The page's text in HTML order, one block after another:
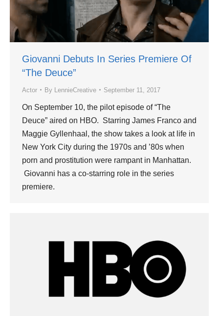
Giovanni Debuts In Series Premiere Of
“The Deuce”
Actor By LennieCreative September 11, 2017
On September 10, the pilot episode of “The
Deuce” aired on HBO. Starring James Franco and
Maggie Gyllenhaal, the show takes a look at life in
New York City during the 1970s and ’80s when
porn and prostitution were rampant in Manhattan.
Giovanni has a co-starring role in the series
premiere.